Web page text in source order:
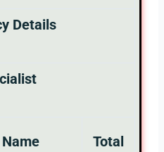
Details
Total